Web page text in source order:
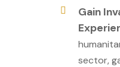
Gain
sector,